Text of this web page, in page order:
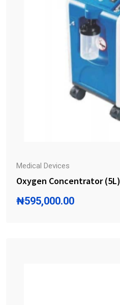
Medical Devices
Oxygen Concentrator (5L)
₦595,000.00